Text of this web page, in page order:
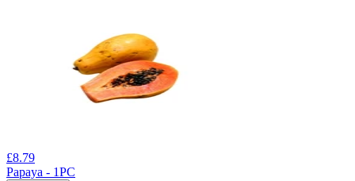
£8.79
Papaya - 1PC